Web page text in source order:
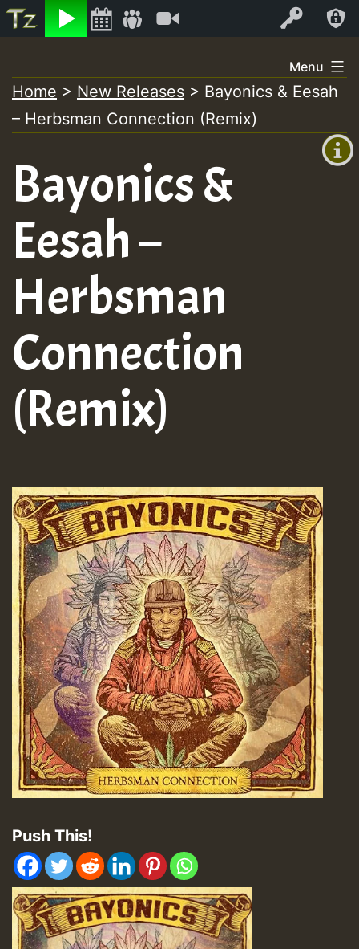
Listen Log In
+00:00
+0)
to
content
Menu
Home > New Releases > Bayonics & Eesah
– Herbsman Connection (Remix)
Bayonics &
Eesah –
Herbsman
Connection
(Remix)
Push This!